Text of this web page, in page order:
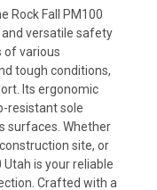
Rock Fall PM100
versatile safety
of various
tough conditions,
Its ergonomic
resistant sole
surfaces. Whether
site, or
is your reliable
Crafted with a